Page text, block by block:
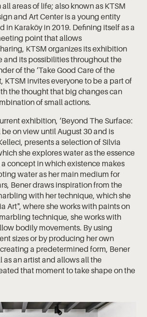
areas of life; also known as KTSM
and Art Center is a young entity
in Karaköy in 2019. Defining itself as a
point that allows
KTSM organizes its exhibition
and its possibilities throughout the
of the ‘Take Good Care of the
KTSM invites everyone to be a part of
the thought that big changes can
of small actions.
exhibition, ‘Beyond The Surface:
on view until August 30 and is
presents a selection of Silvia
she explores water as the essence
concept in which existence makes
water as her main medium for
Bener draws inspiration from the
with her technique, which she
Art", where she works with paints on
technique, she works with
bodily movements. By using
sizes or by producing her own
a predetermined form, Bener
an artist and allows all the
that moment to take shape on the